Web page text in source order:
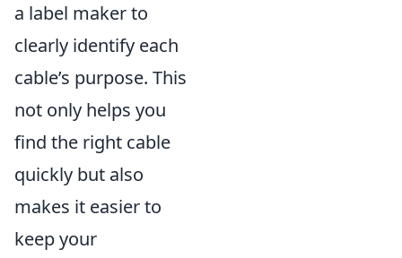
a label maker to
clearly identify each
cable’s purpose. This
not only helps you
find the right cable
quickly but also
makes it easier to
keep your